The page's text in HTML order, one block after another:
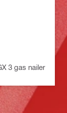
3 gas nailer